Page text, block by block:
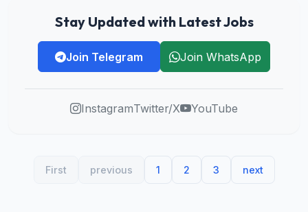
Stay Updated with Latest Jobs
Join Telegram Join WhatsApp
InstagramTwitter/X YouTube
First previous 1 2 3 next